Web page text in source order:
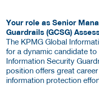
Your role as Senior
Guardrails (GCSG)
The KPMG Global
for a dynamic candidate to
Information Security
position offers great
information protection